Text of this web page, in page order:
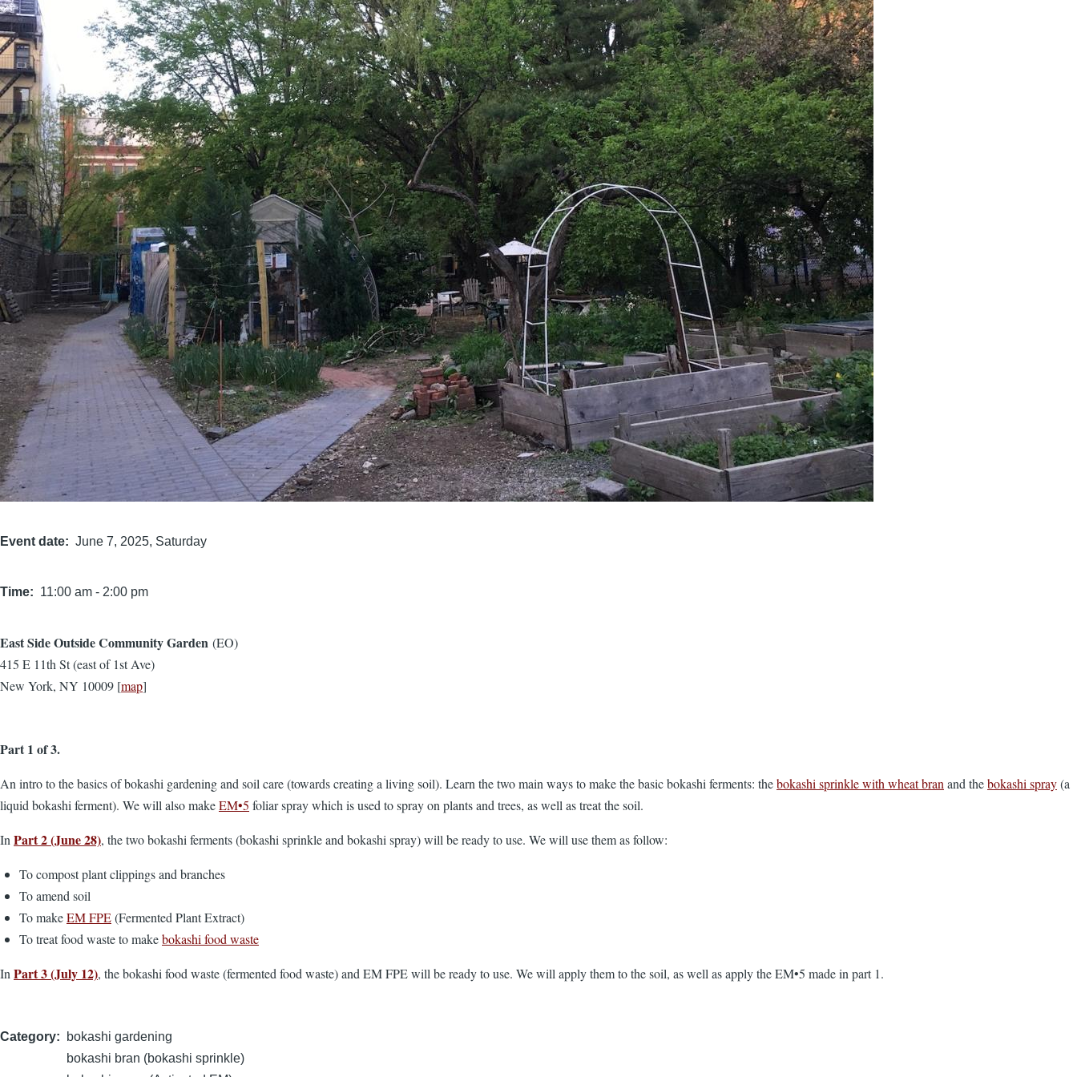
Event date June 7, 2025, Saturday
Time 11:00 am - 2:00 pm
Location
East Side Outside Community Garden (EO)
415 E 11th St (east of 1st Ave)
New York, NY 10009 [map]
Part 1 of 3.
An intro to the basics of bokashi gardening and soil care (towards creating a living soil). Learn the two main ways to make the basic bokashi ferments: thebokashi sprinkle with wheat bran and thebokashi spray(a
liquid bokashi ferment). We will also makeEM•5 foliar spray which is used to spray on plants and trees, as well as treat the soil.
In Part 2 (June 28), the two bokashi ferments (bokashi sprinkle and bokashi spray) will be ready to use. We will use them as follow:
To compost plant clippings and branches
To amend soil
To makeEM FPE(Fermented Plant Extract)
To treat food waste to makebokashi food waste
In Part 3 (July 12), the bokashi food waste (fermented food waste) and EM FPE will be ready to use. We will apply them to the soil, as well as apply the EM•5 made in part 1.
Category
bokashi gardening
bokashi bran (bokashi sprinkle)